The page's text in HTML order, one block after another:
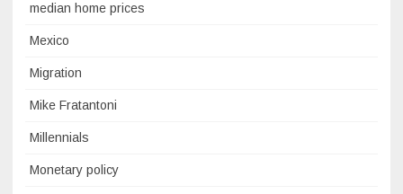
median home prices
Mexico
Migration
Mike Fratantoni
Millennials
Monetary policy